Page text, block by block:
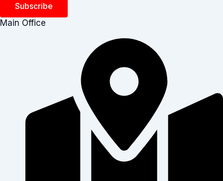
Subscribe
Main Office